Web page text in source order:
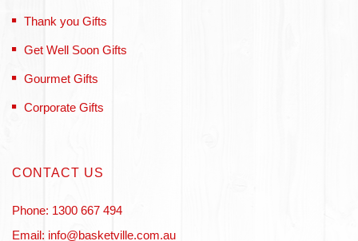
Thank you Gifts
Get Well Soon Gifts
Gourmet Gifts
Corporate Gifts
CONTACT US
Phone: 1300 667 494
Email: info@basketville.com.au